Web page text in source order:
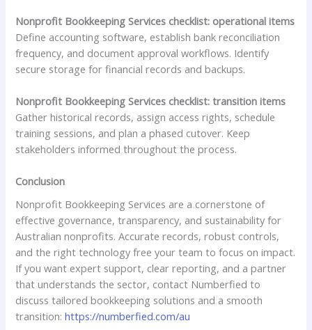
Nonprofit Bookkeeping Services checklist: operational items
Define accounting software, establish bank reconciliation
frequency, and document approval workflows. Identify
secure storage for financial records and backups.
Nonprofit Bookkeeping Services checklist: transition items
Gather historical records, assign access rights, schedule
training sessions, and plan a phased cutover. Keep
stakeholders informed throughout the process.
Conclusion
Nonprofit Bookkeeping Services are a cornerstone of
effective governance, transparency, and sustainability for
Australian nonprofits. Accurate records, robust controls,
and the right technology free your team to focus on impact.
If you want expert support, clear reporting, and a partner
that understands the sector, contact Numberfied to
discuss tailored bookkeeping solutions and a smooth
transition:https://numberfied.com/au